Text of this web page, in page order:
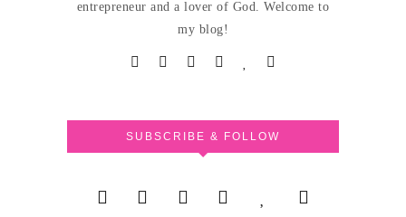
entrepreneur and a lover of God. Welcome to
my blog!
SUBSCRIBE & FOLLOW